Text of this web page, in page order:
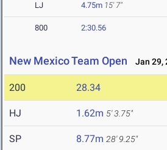
LJ 4.75m 15' 7"
800 2:30.56
New Mexico Team Open Jan 29,
200 28.34
HJ 1.62m 5' 3.75"
SP 8.77m 28' 9.25"